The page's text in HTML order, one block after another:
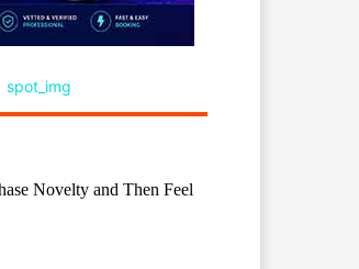
Novelty and Then Feel